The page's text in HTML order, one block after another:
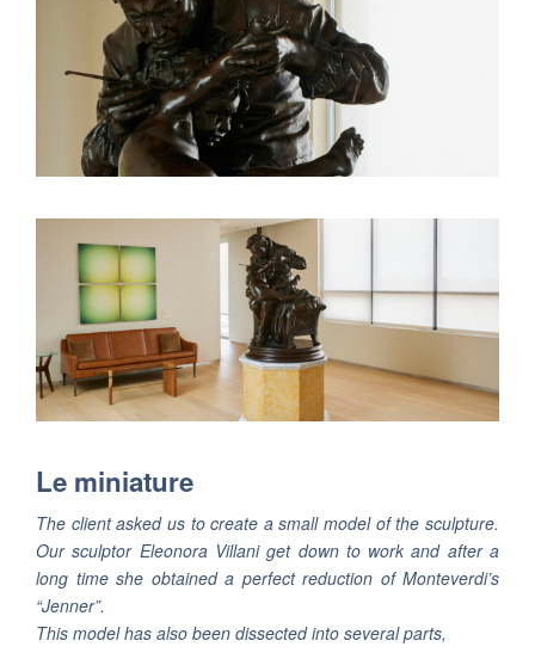
Le miniature
The client asked us to create a small model of the sculpture.
Our sculptor Eleonora Villani get down to work and after a
long time she obtained a perfect reduction of Monteverdi’s
“Jenner”.
This model has also been dissected into several parts,